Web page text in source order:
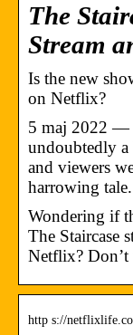
The
Stream
Is the new
on Netflix?
5 maj 2022 —
undoubtedly a
and viewers
harrowing
Wondering if
The Staircase
Netflix? Don’t
http s://